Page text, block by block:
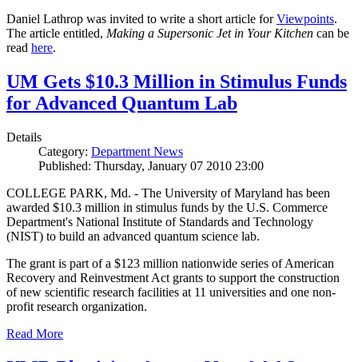
Daniel Lathrop was invited to write a short article forViewpoints.
The article entitled, Making a Supersonic Jet in Your Kitchen can be
read here.
UM Gets $10.3 Million in Stimulus Funds
for Advanced Quantum Lab
Details
Category: Department News
Published: Thursday, January 07 2010 23:00
COLLEGE PARK, Md. - The University of Maryland has been
awarded $10.3 million in stimulus funds by the U.S. Commerce
Department's National Institute of Standards and Technology
(NIST) to build an advanced quantum science lab.
The grant is part of a $123 million nationwide series of American
Recovery and Reinvestment Act grants to support the construction
of new scientific research facilities at 11 universities and one non-
profit research organization.
Read More